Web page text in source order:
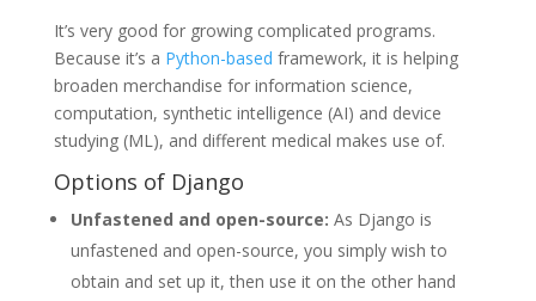
It’s very good for growing complicated programs.
Because it’s a Python-based framework, it is helping
broaden merchandise for information science,
computation, synthetic intelligence (AI) and device
studying (ML), and different medical makes use of.
Options of Django
Unfastened and open-source: As Django is
unfastened and open-source, you simply wish to
obtain and set up it, then use it on the other hand